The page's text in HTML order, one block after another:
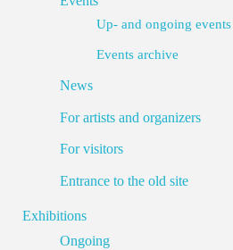
Up- and ongoing events
Events archive
News
For artists and organizers
For visitors
Entrance to the old site
Exhibitions
Ongoing